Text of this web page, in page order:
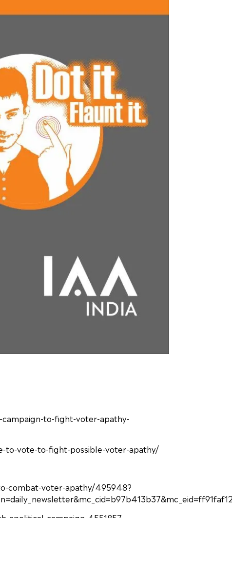
campaign-to-fight-voter-apathy-
to-vote-to-fight-possible-voter-apathy/
combat-voter-apathy/495948?
apolitical-campaign-4551857